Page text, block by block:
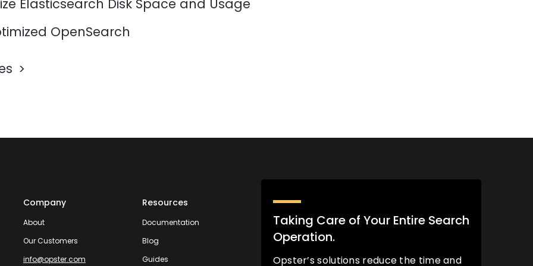
Elasticsearch Disk Space and Usage
OpenSearch
Company
About
Our Customers
info@opster.com
Resources
Documentation
Blog
Guides
Taking Care of Your Entire Search
Operation.
Opster’s solutions reduce the time and